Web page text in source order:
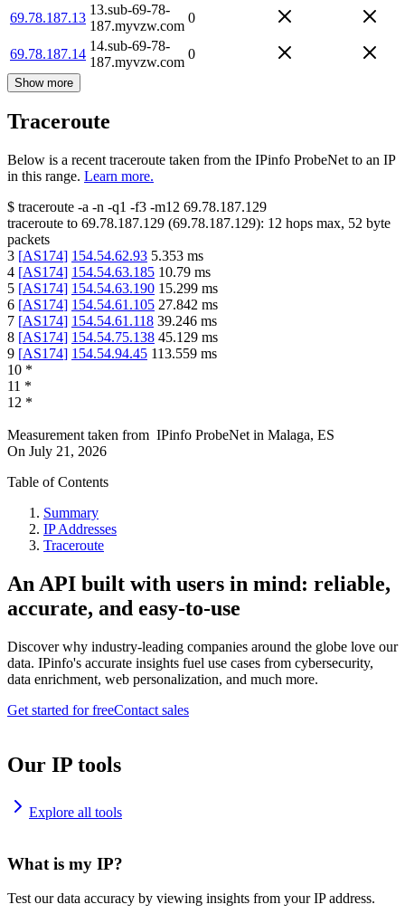
69.78.187.13
13.sub-69-78-
187.myvzw.com
0
69.78.187.14
14.sub-69-78-
187.myvzw.com
0
Show more
Traceroute
Below is a recent traceroute taken from the IPinfo ProbeNet to an IP
in this range. Learn more.
$ traceroute -a -n -q1 -f3 -m12 69.78.187.129
traceroute to 69.78.187.129 (69.78.187.129): 12 hops max, 52 byte
packets
3 [AS174] 154.54.62.93 5.353 ms
4 [AS174] 154.54.63.185 10.79 ms
5 [AS174] 154.54.63.190 15.299 ms
6 [AS174] 154.54.61.105 27.842 ms
7 [AS174] 154.54.61.118 39.246 ms
8 [AS174] 154.54.75.138 45.129 ms
9 [AS174] 154.54.94.45 113.559 ms
10 *
11 *
12 *
Measurement taken from IPinfo ProbeNet in Malaga, ES
On July 21, 2026
Table of Contents
Summary
IP Addresses
Traceroute
An API built with users in mind: reliable,
accurate, and easy-to-use
Discover why industry-leading companies around the globe love our
data. IPinfo's accurate insights fuel use cases from cybersecurity,
data enrichment, web personalization, and much more.
Get started for freeContact sales
Our IP tools
Explore all tools
What is my IP?
Test our data accuracy by viewing insights from your IP address.